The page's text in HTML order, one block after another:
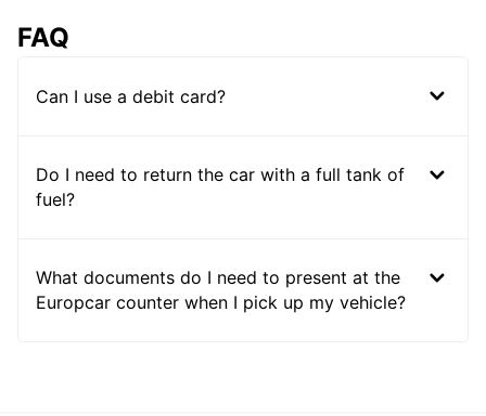
FAQ
Can I use a debit card?
Do I need to return the car with a full tank of
fuel?
What documents do I need to present at the
Europcar counter when I pick up my vehicle?